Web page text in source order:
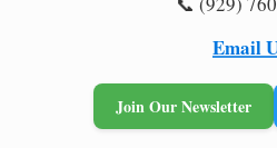
Email
Join Our Newsletter